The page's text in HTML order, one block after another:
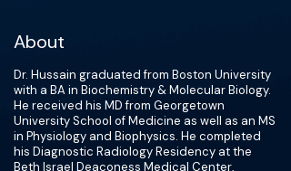
About
Dr. Hussain graduated from Boston University
with a BA in Biochemistry & Molecular Biology.
He received his MD from Georgetown
University School of Medicine as well as an MS
in Physiology and Biophysics. He completed
his Diagnostic Radiology Residency at the
Beth Israel Deaconess Medical Center,